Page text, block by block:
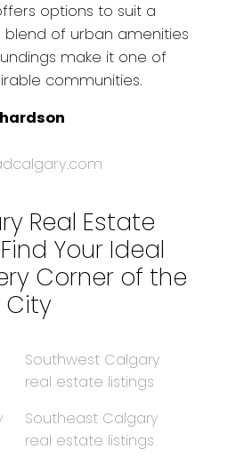
options to suit a
blend of urban amenities
make it one of
communities.
Real Estate
Your Ideal
Corner of the
City
Southwest Calgary
real estate listings
Southeast Calgary
real estate listings